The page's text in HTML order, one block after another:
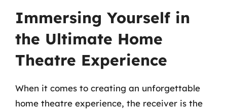
Immersing Yourself in
the Ultimate Home
Theatre Experience
When it comes to creating an unforgettable
home theatre experience, the receiver is the